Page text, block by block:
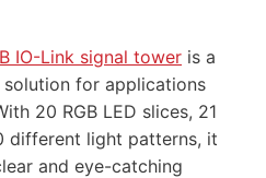
IO-Link signal tower is a
for applications
20 RGB LED slices, 21
different light patterns, it
and eye-catching